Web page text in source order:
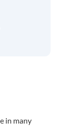
in many